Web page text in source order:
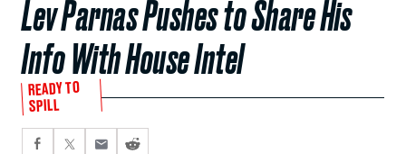
Lev Parnas Pushes to Share His
Info With House Intel
READY TO
SPILL